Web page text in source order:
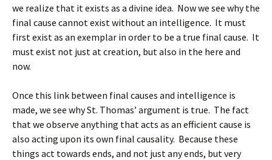
we realize that it exists as a divine idea. Now we see why the
final cause cannot exist without an intelligence. It must
first exist as an exemplar in order to be a true final cause. It
must exist not just at creation, but also in the here and
now.
Once this link between final causes and intelligence is
made, we see why St. Thomas’ argument is true. The fact
that we observe anything that acts as an efficient cause is
also acting upon its own final causality. Because these
things act towards ends, and not just any ends, but very